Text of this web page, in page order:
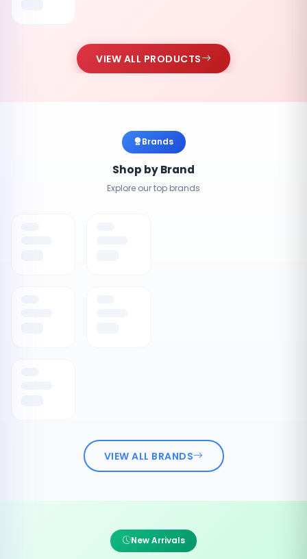
VIEW ALL PRODUCTS
Brands
Shop by Brand
Explore our top brands
VIEW ALL BRANDS
New Arrivals